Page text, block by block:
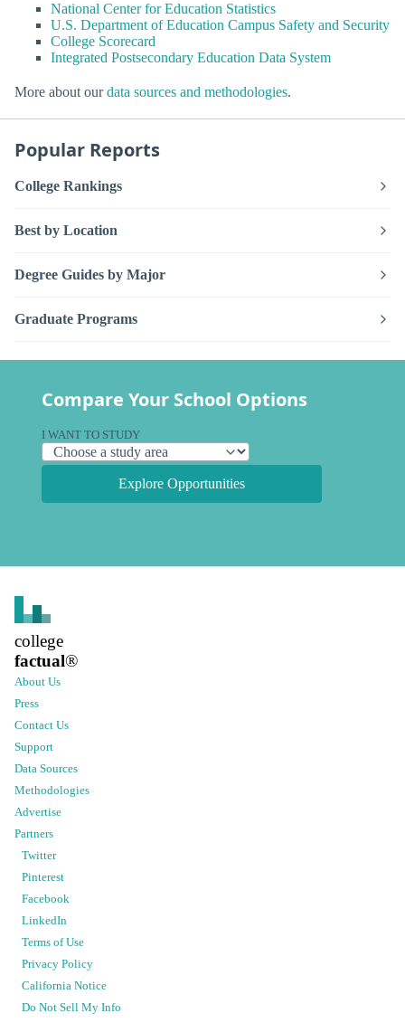
National Center for Education Statistics
U.S. Department of Education Campus Safety and Security
College Scorecard
Integrated Postsecondary Education Data System
More about ourdata sources and methodologies.
Popular Reports
College Rankings
Best by Location
Degree Guides by Major
Graduate Programs
Compare Your School Options
I WANT TO STUDY
Explore Opportunities
college
factual®
About Us
Press
Contact Us
Support
Data Sources
Methodologies
Advertise
Partners
Twitter
Pinterest
Facebook
LinkedIn
Terms of Use
Privacy Policy
California Notice
Do Not Sell My Info